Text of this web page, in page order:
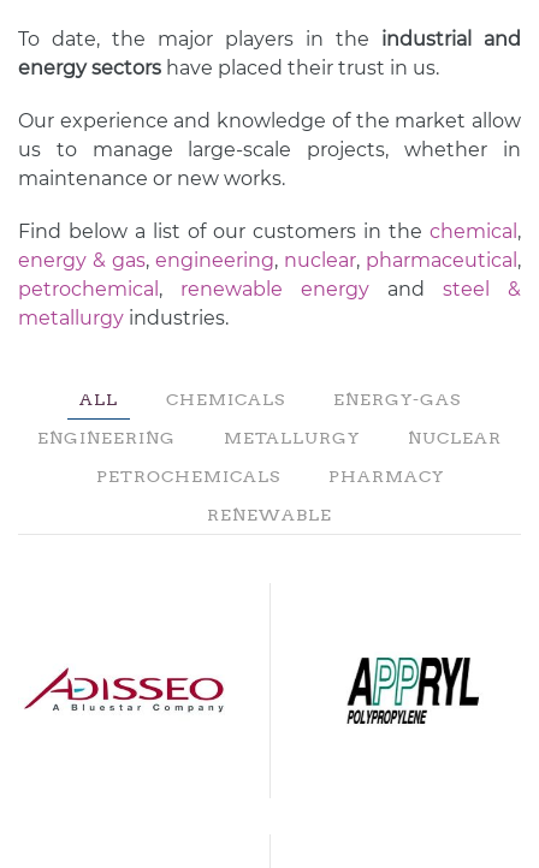
To date, the major players in the industrial and
energy sectors have placed their trust in us.
Our experience and knowledge of the market allow
us to manage large-scale projects, whether in
maintenance or new works.
Find below a list of our customers in the chemical ,
energy & gas, engineering, nuclear, pharmaceutical ,
petrochemical , renewable energy and steel &
metallurgy industries.
ALL CHEMICALS
ENERGY-GAS
ENGINEERING
METALLURGY
NUCLEAR
PETROCHEMICALS
PHARMACY
RENEWABLE